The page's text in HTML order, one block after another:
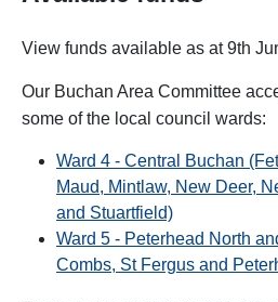
View funds available as at 9th
Our Buchan Area Committee
some of the local council wards:
Ward 4 - Central Buchan
Maud, Mintlaw, New Deer,
and Stuartfield)
Ward 5 - Peterhead North
Combs, St Fergus and